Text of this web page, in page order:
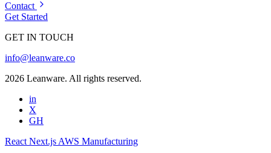
Contact
Get Started
GET IN TOUCH
info@leanware.co
2026 Leanware. All rights reserved.
in
X
GH
React Next.js AWS Manufacturing